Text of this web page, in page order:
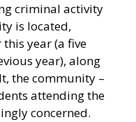
criminal activity
is located,
year (a five
year), along
the community –
attending the
concerned.